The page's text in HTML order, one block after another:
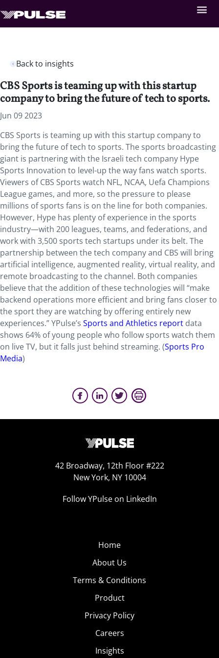
Back to insights
CBS Sports is teaming up with this startup
company to bring the future of tech to sports.
Jun 09 2023
CBS Sports is teaming up with this startup company to
bring the future of tech to sports. The sports broadcasting
giant is partnering with the Israeli tech company Hype
Sports Innovation to level-up the way fans watch sports.
Viewers of CBS Sports watch NFL, NCAA, Uefa Champions
League games, and more, so the pressure to please
millions of sports fans is on the line for both companies.
However, Hype has plenty of experience in the sports
industry—with 200 leagues, teams, and federations, and
work with 3,500 sports tech startups under its belt. The
partnership between the tech company and CBS will bring
artificial intelligence, augmented reality, virtual reality, and
remote broadcasting to the channel. Both companies
believe that the addition of these technologies will “make
backend operations more efficient and bring fans closer to
the sport they are watching by offering entirely new
experiences.” YPulse’s Sports and Athletics report data
shows 64% of young people who follow sports watch them
on live TV, but it falls just behind streaming. (Sports Pro
Media)
42 Broadway, 12th Floor #222
New York, NY 10004
Follow YPulse on LinkedIn
Home
About Us
Terms & Conditions
Product
Privacy Policy
Careers
Insights